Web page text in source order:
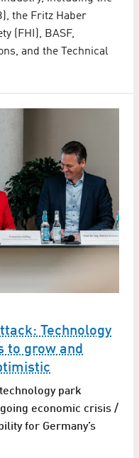
the Fritz Haber
(FHI), BASF,
and the Technical
Technology
to grow and
park
economic crisis /
for Germany’s